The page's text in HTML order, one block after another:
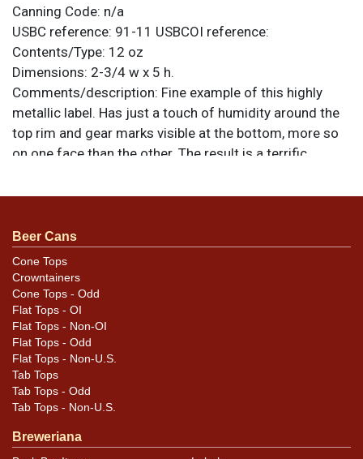
Canning Code: n/a
USBC reference: 91-11 USBCOI reference:
Contents/Type: 12 oz
Dimensions: 2-3/4 w x 5 h.
Comments/description: Fine example of this highly
metallic label. Has just a touch of humidity around the
top rim and gear marks visible at the bottom, more so
on one face than the other. The result is a terrific
Native American logo is clean and intact. Can is air
unless otherwise noted. For questions, feedback, or to
sell a similar item
Condition
Cans may have minor canning and handling dings at the
rims that are not evident in photos. Please review
photos carefully for these subtle indents. Larger dings
that do not show and those in other locations will be
noted in the item description.
Beer Cans
Cone Tops
Crowntainers
Cone Tops - Odd
Flat Tops - OI
Flat Tops - Non-OI
Flat Tops - Odd
Flat Tops - Non-U.S.
Tab Tops
Tab Tops - Odd
Tab Tops - Non-U.S.
Breweriana